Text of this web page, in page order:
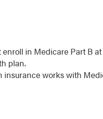
in Medicare Part B
plan.
insurance works with